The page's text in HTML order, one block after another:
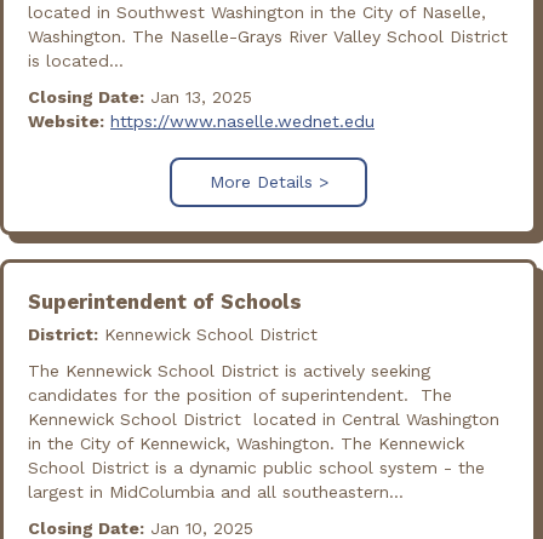
located in Southwest Washington in the City of Naselle,
Washington. The Naselle-Grays River Valley School District
is located...
Closing Date: Jan 13, 2025
Website: https://www.naselle.wednet.edu
More Details >
Superintendent of Schools
District: Kennewick School District
The Kennewick School District is actively seeking
candidates for the position of superintendent. The
Kennewick School District located in Central Washington
in the City of Kennewick, Washington. The Kennewick
School District is a dynamic public school system - the
largest in MidColumbia and all southeastern...
Closing Date: Jan 10, 2025